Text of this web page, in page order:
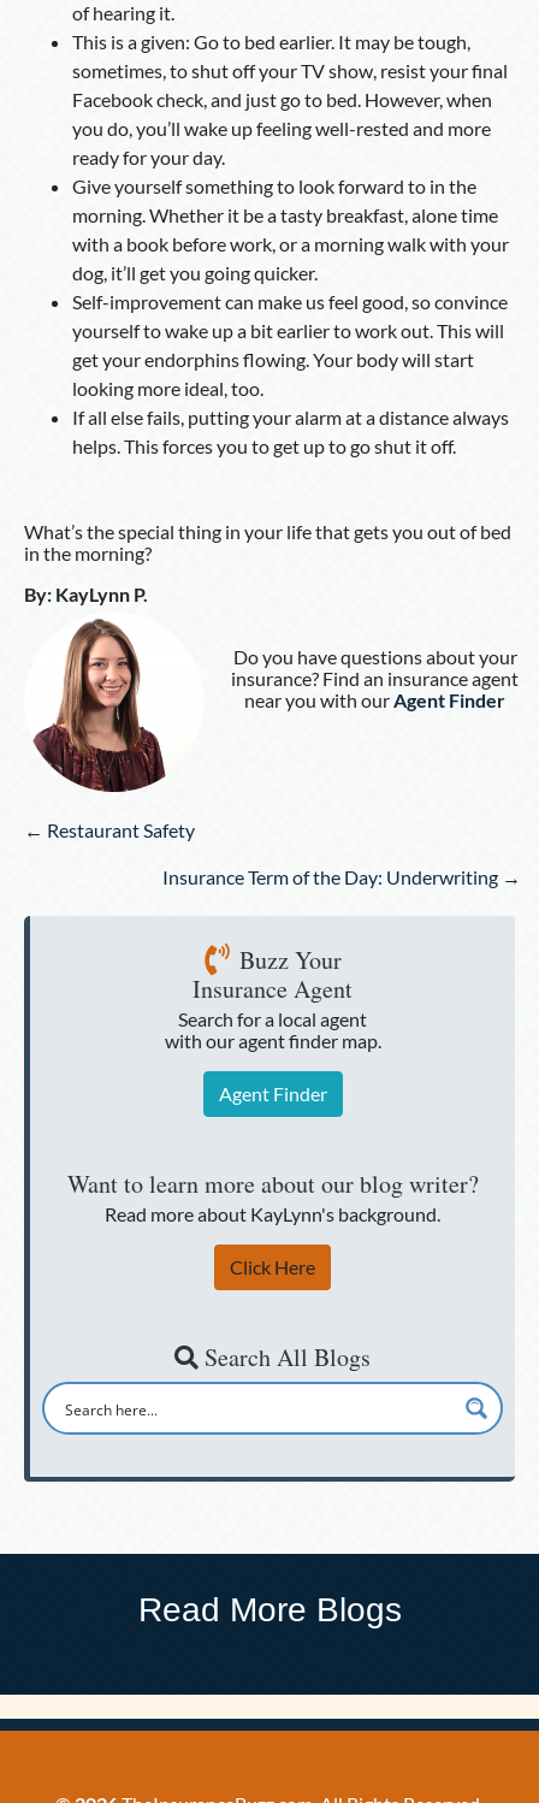
of hearing it.
This is a given: Go to bed earlier. It may be tough,
sometimes, to shut off your TV show, resist your final
Facebook check, and just go to bed. However, when
you do, you’ll wake up feeling well-rested and more
ready for your day.
Give yourself something to look forward to in the
morning. Whether it be a tasty breakfast, alone time
with a book before work, or a morning walk with your
dog, it’ll get you going quicker.
Self-improvement can make us feel good, so convince
yourself to wake up a bit earlier to work out. This will
get your endorphins flowing. Your body will start
looking more ideal, too.
If all else fails, putting your alarm at a distance always
helps. This forces you to get up to go shut it off.
What’s the special thing in your life that gets you out of bed
in the morning?
By: KayLynn P.
Do you have questions about your
insurance? Find an insurance agent
near you with ourAgent Finder
Posts
← Restaurant Safety
Insurance Term of the Day: Underwriting →
Buzz Your
Insurance Agent
Search for a local agent
with our agent finder map.
Agent Finder
Want to learn more about our blog writer?
Read more about KayLynn's background.
Click Here
Search All Blogs
Read More Blogs